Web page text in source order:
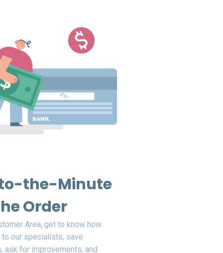
the-Minute
Order
Area, get to know how
to our specialists, save
ask for improvements, and